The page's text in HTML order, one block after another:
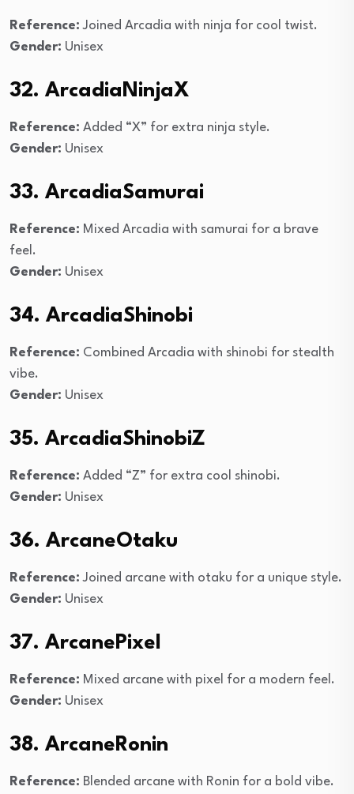
Reference: Joined Arcadia with ninja for cool twist.
Gender: Unisex
32. ArcadiaNinjaX
Reference: Added “X” for extra ninja style.
Gender: Unisex
33. ArcadiaSamurai
Reference: Mixed Arcadia with samurai for a brave
feel.
Gender: Unisex
34. ArcadiaShinobi
Reference: Combined Arcadia with shinobi for stealth
vibe.
Gender: Unisex
35. ArcadiaShinobiZ
Reference: Added “Z” for extra cool shinobi.
Gender: Unisex
36. ArcaneOtaku
Reference: Joined arcane with otaku for a unique style.
Gender: Unisex
37. ArcanePixel
Reference: Mixed arcane with pixel for a modern feel.
Gender: Unisex
38. ArcaneRonin
Reference: Blended arcane with Ronin for a bold vibe.